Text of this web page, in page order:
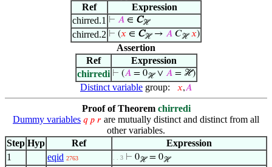
Ref
Expression
chirred.1 ⊢ 𝐴 ∈ Cℋ
chirred.2 ⊢ (𝑥 ∈ Cℋ→ 𝐴 𝐶ℋ 𝑥)
Assertion
Ref
Expression
chirredi ⊢ (𝐴= 0ℋ∨ 𝐴= ℋ)
Distinct variable group: 𝑥,𝐴
Proof of Theorem chirredi
Dummy variables 𝑞 𝑝 𝑟 are mutually distinct and distinct from all
other variables.
Step Hyp Ref
Expression
1
eqid 2763 . . 3 ⊢ 0ℋ= 0ℋ